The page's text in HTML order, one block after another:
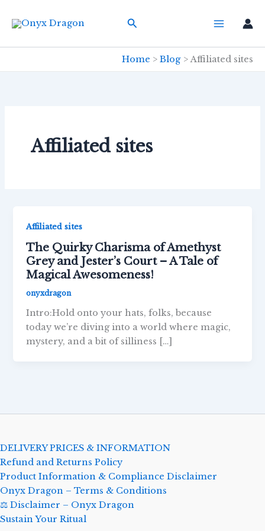
Search
Home Blog Affiliated sites
Affiliated sites
Affiliated sites
The Quirky Charisma of Amethyst
Grey and Jester’s Court – A Tale of
Magical Awesomeness!
onyxdragon
Intro:Hold onto your hats, folks, because
today we’re diving into a world where magic,
mystery, and a bit of silliness […]
DELIVERY PRICES & INFORMATION
Refund and Returns Policy
Product Information & Compliance Disclaimer
Onyx Dragon – Terms & Conditions
⚖️ Disclaimer – Onyx Dragon
Sustain Your Ritual